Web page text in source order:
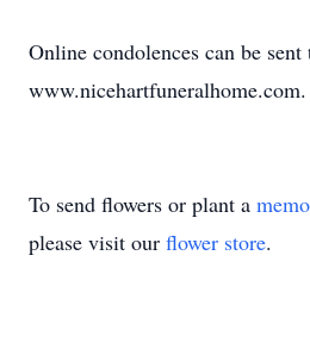
Online condolences can be sent
www.nicehartfuneralhome.com.
To send flowers or plant a
please visit our flower store.